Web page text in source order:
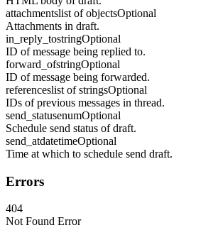
attachmentslist of objectsOptional
Attachments in draft.
in_reply_tostringOptional
ID of message being replied to.
forward_ofstringOptional
ID of message being forwarded.
referenceslist of stringsOptional
IDs of previous messages in thread.
send_statusenumOptional
Schedule send status of draft.
send_atdatetimeOptional
Time at which to schedule send draft.
Errors
404
Not Found Error